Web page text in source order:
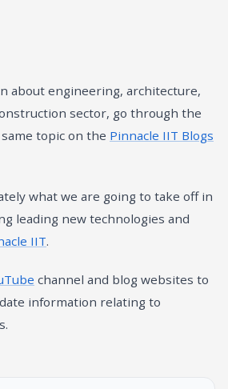
about engineering, architecture,
sector, go through the
topic on the Pinnacle IIT Blogs
what we are going to take off in
leading new technologies and
IIT.
channel and blog websites to
information relating to